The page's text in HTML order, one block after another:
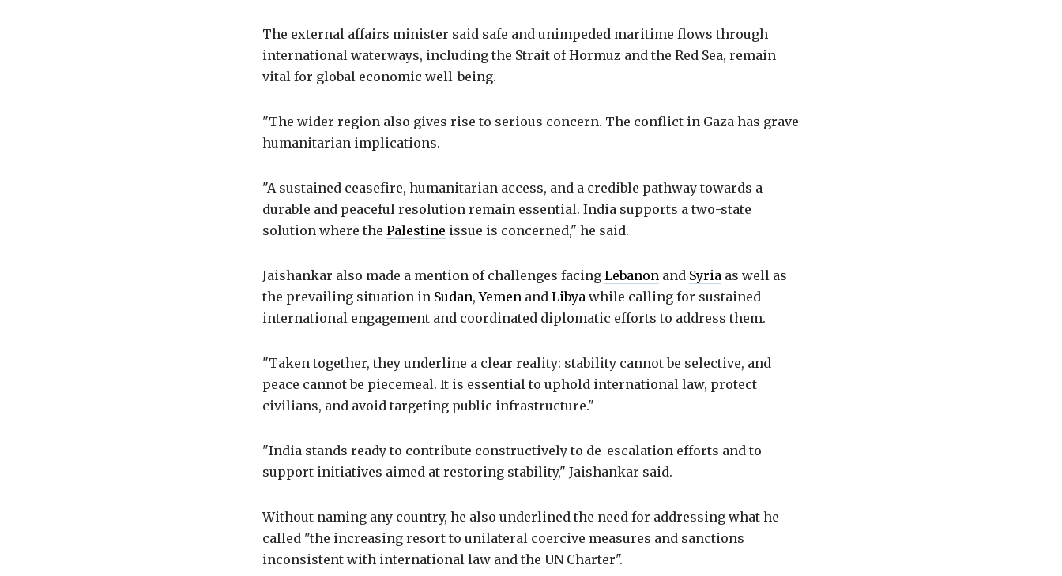
The external affairs minister said safe and unimpeded maritime flows through
international waterways, including the Strait of Hormuz and the Red Sea, remain
vital for global economic well-being.
"The wider region also gives rise to serious concern. The conflict in Gaza has grave
humanitarian implications.
"A sustained ceasefire, humanitarian access, and a credible pathway towards a
durable and peaceful resolution remain essential. India supports a two-state
solution where the Palestine issue is concerned," he said.
Jaishankar also made a mention of challenges facing Lebanon and Syria as well as
the prevailing situation in Sudan,Yemen and Libya while calling for sustained
international engagement and coordinated diplomatic efforts to address them.
"Taken together, they underline a clear reality: stability cannot be selective, and
peace cannot be piecemeal. It is essential to uphold international law, protect
civilians, and avoid targeting public infrastructure."
"India stands ready to contribute constructively to de-escalation efforts and to
support initiatives aimed at restoring stability," Jaishankar said.
Without naming any country, he also underlined the need for addressing what he
called "the increasing resort to unilateral coercive measures and sanctions
inconsistent with international law and the UN Charter".